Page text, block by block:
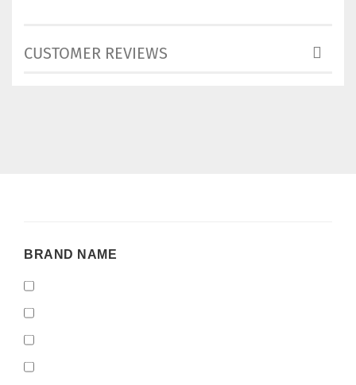
CUSTOMER REVIEWS
BRAND
BRAND NAME